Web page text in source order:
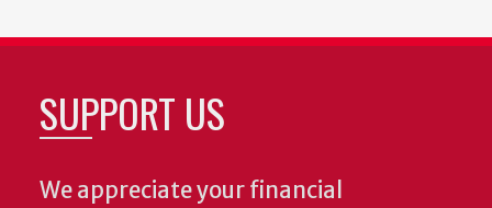
SUPPORT US
We appreciate your financial